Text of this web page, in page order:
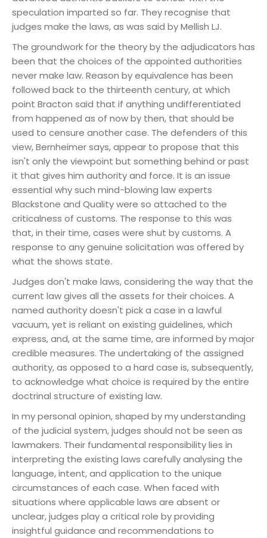
speculation imparted so far. They recognise that
judges make the laws, as was said by Mellish LJ.
The groundwork for the theory by the adjudicators has
been that the choices of the appointed authorities
never make law. Reason by equivalence has been
followed back to the thirteenth century, at which
point Bracton said that if anything undifferentiated
from happened as of now by then, that should be
used to censure another case. The defenders of this
view, Bernheimer says, appear to propose that this
isn't only the viewpoint but something behind or past
it that gives him authority and force. It is an issue
essential why such mind-blowing law experts
Blackstone and Quality were so attached to the
criticalness of customs. The response to this was
that, in their time, cases were shut by customs. A
response to any genuine solicitation was offered by
what the shows state.
Judges don't make laws, considering the way that the
current law gives all the assets for their choices. A
named authority doesn't pick a case in a lawful
vacuum, yet is reliant on existing guidelines, which
express, and, at the same time, are informed by major
credible measures. The undertaking of the assigned
authority, as opposed to a hard case is, subsequently,
to acknowledge what choice is required by the entire
doctrinal structure of existing law.
In my personal opinion, shaped by my understanding
of the judicial system, judges should not be seen as
lawmakers. Their fundamental responsibility lies in
interpreting the existing laws carefully analysing the
language, intent, and application to the unique
circumstances of each case. When faced with
situations where applicable laws are absent or
unclear, judges play a critical role by providing
insightful guidance and recommendations to